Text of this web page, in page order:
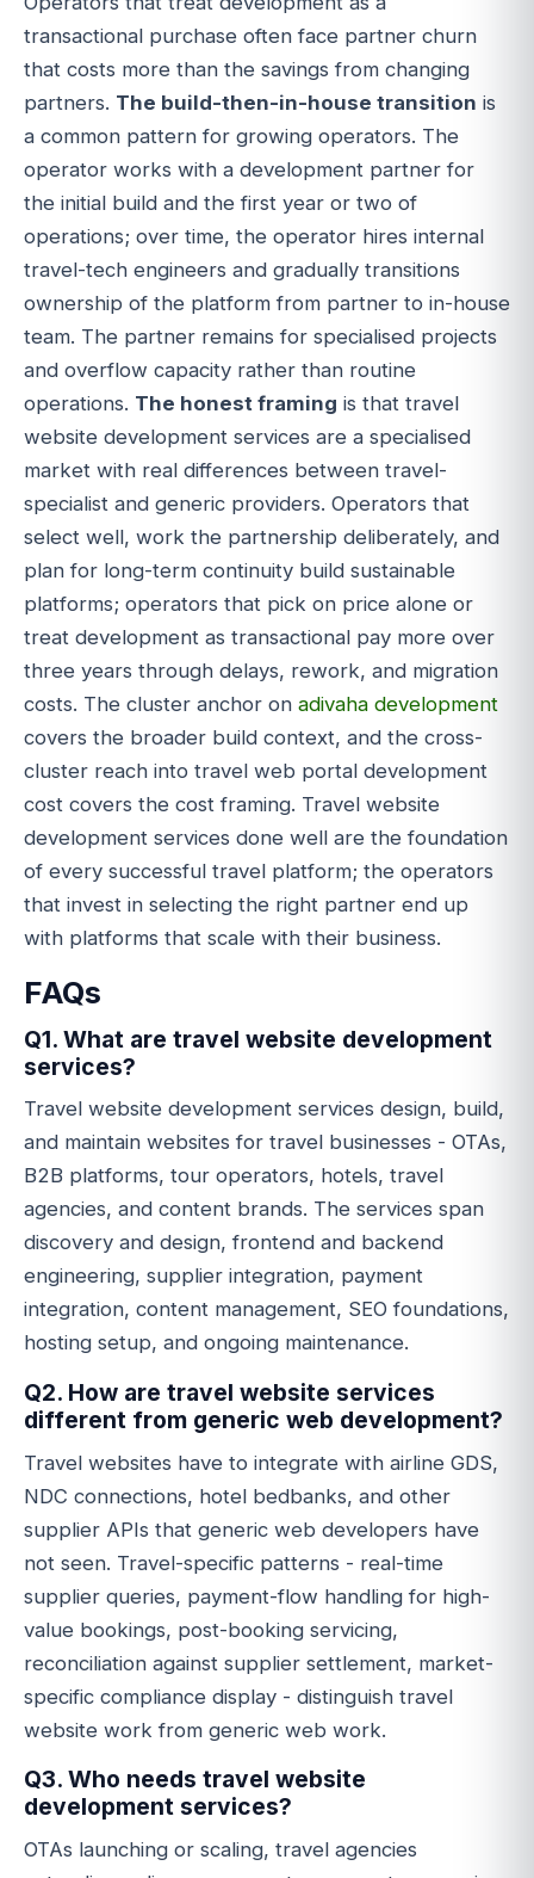
transactional purchase often face partner churn
that costs more than the savings from changing
partners. The build-then-in-house transition is
a common pattern for growing operators. The
operator works with a development partner for
the initial build and the first year or two of
operations; over time, the operator hires internal
travel-tech engineers and gradually transitions
ownership of the platform from partner to in-house
team. The partner remains for specialised projects
and overflow capacity rather than routine
operations. The honest framing is that travel
website development services are a specialised
market with real differences between travel-
specialist and generic providers. Operators that
select well, work the partnership deliberately, and
plan for long-term continuity build sustainable
platforms; operators that pick on price alone or
treat development as transactional pay more over
three years through delays, rework, and migration
costs. The cluster anchor on adivaha development
covers the broader build context, and the cross-
cluster reach into travel web portal development
cost covers the cost framing. Travel website
development services done well are the foundation
of every successful travel platform; the operators
that invest in selecting the right partner end up
with platforms that scale with their business.
FAQs
Q1. What are travel website development
services?
Travel website development services design, build,
and maintain websites for travel businesses - OTAs,
B2B platforms, tour operators, hotels, travel
agencies, and content brands. The services span
discovery and design, frontend and backend
engineering, supplier integration, payment
integration, content management, SEO foundations,
hosting setup, and ongoing maintenance.
Q2. How are travel website services
different from generic web development?
Travel websites have to integrate with airline GDS,
NDC connections, hotel bedbanks, and other
supplier APIs that generic web developers have
not seen. Travel-specific patterns - real-time
supplier queries, payment-flow handling for high-
value bookings, post-booking servicing,
reconciliation against supplier settlement, market-
specific compliance display - distinguish travel
website work from generic web work.
Q3. Who needs travel website
development services?
OTAs launching or scaling, travel agencies